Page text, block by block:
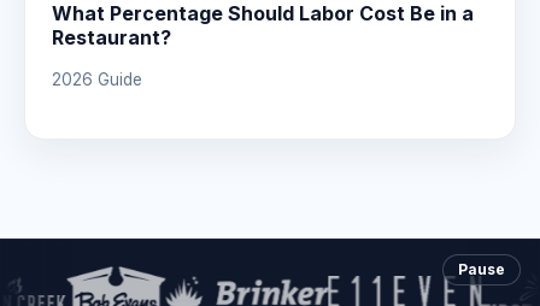
What Percentage Should Labor Cost Be in a
Restaurant?
2026 Guide
Pause